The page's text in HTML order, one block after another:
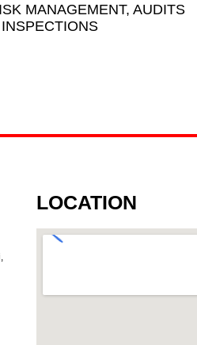
MANAGEMENT, AUDITS
LOCATION